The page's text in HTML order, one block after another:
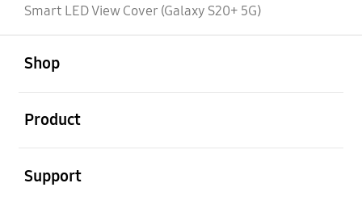
Smart LED View Cover (Galaxy S20+ 5G)
Shop
Product
Support